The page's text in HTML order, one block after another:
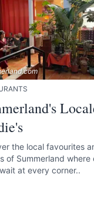
the local favourites
of Summerland where
at every corner..
your help